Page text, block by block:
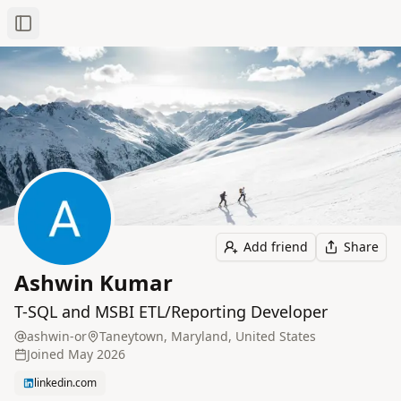
Toggle Sidebar
Add friend Share
Ashwin Kumar
T-SQL and MSBI ETL/Reporting Developer
ashwin-or
Taneytown, Maryland, United States
Joined May 2026
linkedin.com